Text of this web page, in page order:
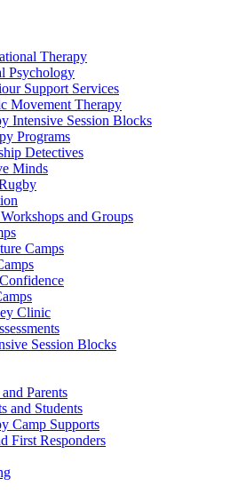
Therapy
Psychology
Support Services
Movement Therapy
Intensive Session Blocks
Programs
Detectives
Minds
and Groups
Camps
Clinic
Session Blocks
Parents
and Students
Camp Supports
First Responders